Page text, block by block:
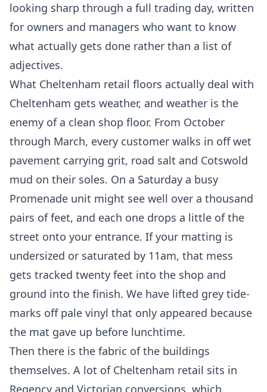
looking sharp through a full trading day, written
for owners and managers who want to know
what actually gets done rather than a list of
adjectives.
What Cheltenham retail floors actually deal with
Cheltenham gets weather, and weather is the
enemy of a clean shop floor. From October
through March, every customer walks in off wet
pavement carrying grit, road salt and Cotswold
mud on their soles. On a Saturday a busy
Promenade unit might see well over a thousand
pairs of feet, and each one drops a little of the
street onto your entrance. If your matting is
undersized or saturated by 11am, that mess
gets tracked twenty feet into the shop and
ground into the finish. We have lifted grey tide-
marks off pale vinyl that only appeared because
the mat gave up before lunchtime.
Then there is the fabric of the buildings
themselves. A lot of Cheltenham retail sits in
Regency and Victorian conversions, which